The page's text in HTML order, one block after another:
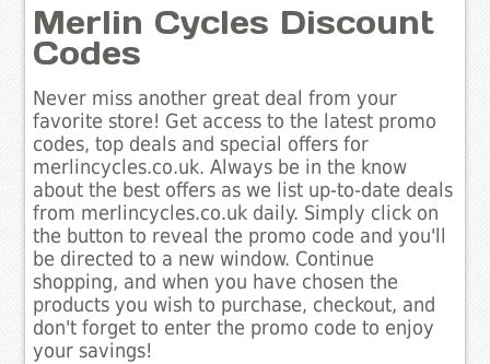
Merlin Cycles Discount
Codes
Never miss another great deal from your
favorite store! Get access to the latest promo
codes, top deals and special offers for
merlincycles.co.uk. Always be in the know
about the best offers as we list up-to-date deals
from merlincycles.co.uk daily. Simply click on
the button to reveal the promo code and you'll
be directed to a new window. Continue
shopping, and when you have chosen the
products you wish to purchase, checkout, and
don't forget to enter the promo code to enjoy
your savings!